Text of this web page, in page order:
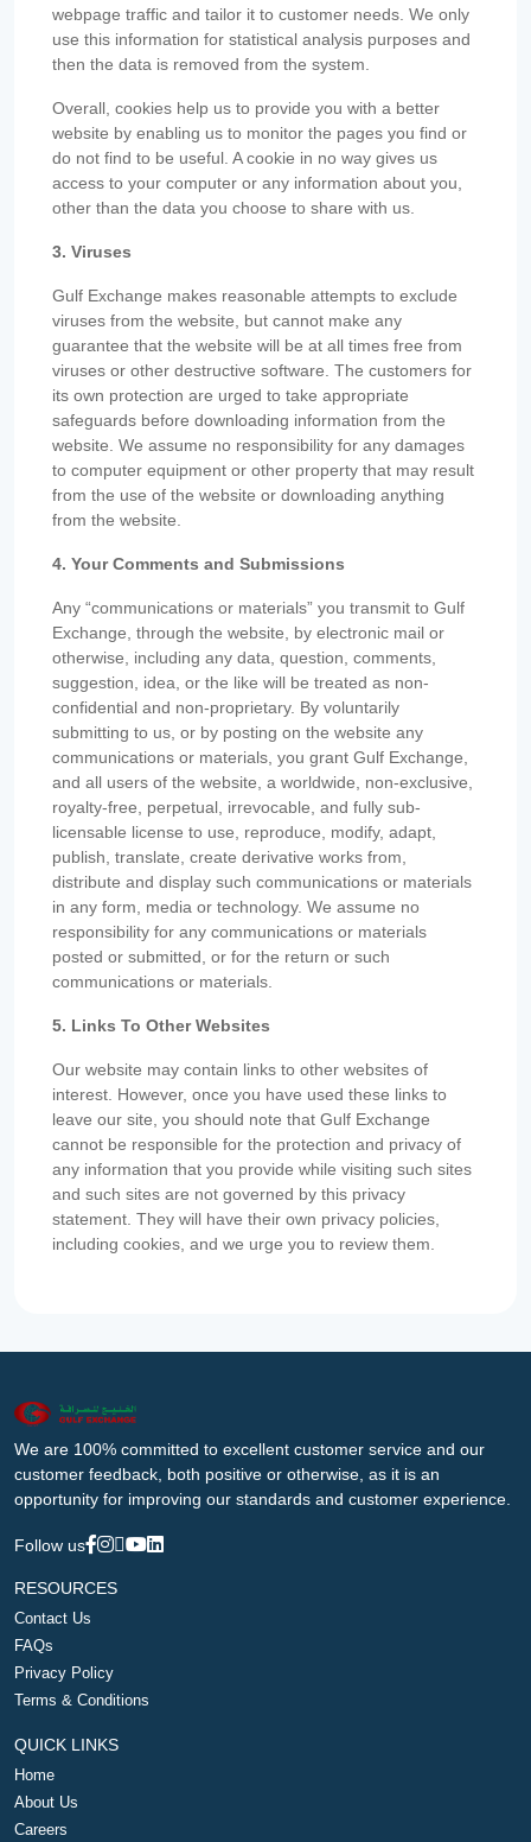
webpage traffic and tailor it to customer needs. We only
use this information for statistical analysis purposes and
then the data is removed from the system.
Overall, cookies help us to provide you with a better
website by enabling us to monitor the pages you find or
do not find to be useful. A cookie in no way gives us
access to your computer or any information about you,
other than the data you choose to share with us.
3. Viruses
Gulf Exchange makes reasonable attempts to exclude
viruses from the website, but cannot make any
guarantee that the website will be at all times free from
viruses or other destructive software. The customers for
its own protection are urged to take appropriate
safeguards before downloading information from the
website. We assume no responsibility for any damages
to computer equipment or other property that may result
from the use of the website or downloading anything
from the website.
4. Your Comments and Submissions
Any “communications or materials” you transmit to Gulf
Exchange, through the website, by electronic mail or
otherwise, including any data, question, comments,
suggestion, idea, or the like will be treated as non-
confidential and non-proprietary. By voluntarily
submitting to us, or by posting on the website any
communications or materials, you grant Gulf Exchange,
and all users of the website, a worldwide, non-exclusive,
royalty-free, perpetual, irrevocable, and fully sub-
licensable license to use, reproduce, modify, adapt,
publish, translate, create derivative works from,
distribute and display such communications or materials
in any form, media or technology. We assume no
responsibility for any communications or materials
posted or submitted, or for the return or such
communications or materials.
5. Links To Other Websites
Our website may contain links to other websites of
interest. However, once you have used these links to
leave our site, you should note that Gulf Exchange
cannot be responsible for the protection and privacy of
any information that you provide while visiting such sites
and such sites are not governed by this privacy
statement. They will have their own privacy policies,
including cookies, and we urge you to review them.
We are 100% committed to excellent customer service and our
customer feedback, both positive or otherwise, as it is an
opportunity for improving our standards and customer experience.
Follow us
RESOURCES
Contact Us
FAQs
Privacy Policy
Terms & Conditions
QUICK LINKS
Home
About Us
Careers